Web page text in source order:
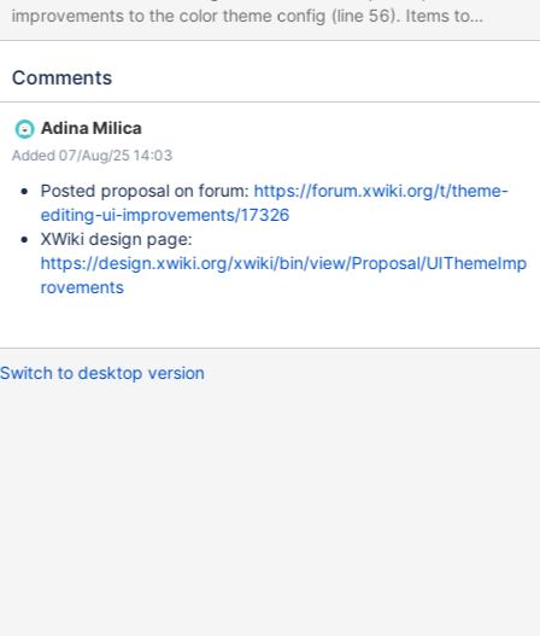
improvements to the color theme config (line 56). Items to
consider: Hints to explain some configurations Better spacing
LESS variables We could still show the variable names
Comments
Adina Milica
Added 07/Aug/25 14:03
Posted proposal on forum: https://forum.xwiki.org/t/theme-
editing-ui-improvements/17326
XWiki design page:
https://design.xwiki.org/xwiki/bin/view/Proposal/UIThemeImp
rovements
Switch to desktop version